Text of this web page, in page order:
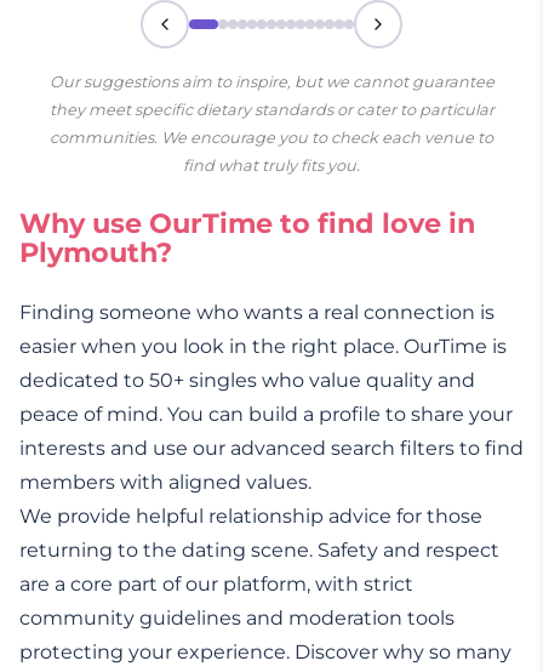
Our suggestions aim to inspire, but we cannot guarantee
they meet specific dietary standards or cater to particular
communities. We encourage you to check each venue to
find what truly fits you.
Why use OurTime to find love in
Plymouth?
Finding someone who wants a real connection is
easier when you look in the right place. OurTime is
dedicated to 50+ singles who value quality and
peace of mind. You can build a profile to share your
interests and use our advanced search filters to find
members with aligned values.
We provide helpful relationship advice for those
returning to the dating scene. Safety and respect
are a core part of our platform, with strict
community guidelines and moderation tools
protecting your experience. Discover why so many